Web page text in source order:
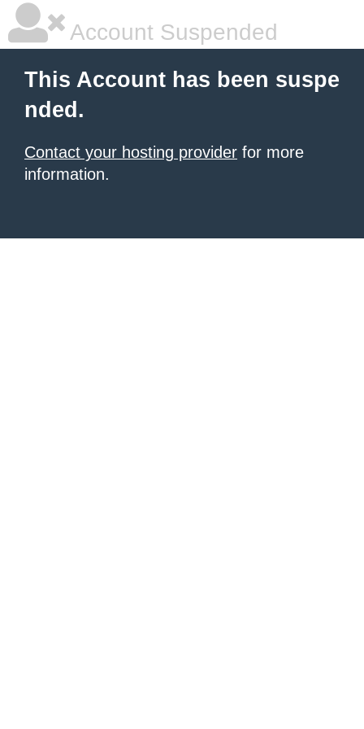
Account Suspended
This Account has been suspe
nded.
Contact your hosting provider for more
information.